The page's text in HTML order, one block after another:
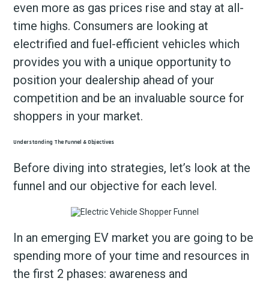
even more as gas prices rise and stay at all-
time highs. Consumers are looking at
electrified and fuel-efficient vehicles which
provides you with a unique opportunity to
position your dealership ahead of your
competition and be an invaluable source for
shoppers in your market.
Understanding The Funnel & Objectives
Before diving into strategies, let’s look at the
funnel and our objective for each level.
In an emerging EV market you are going to be
spending more of your time and resources in
the first 2 phases: awareness and